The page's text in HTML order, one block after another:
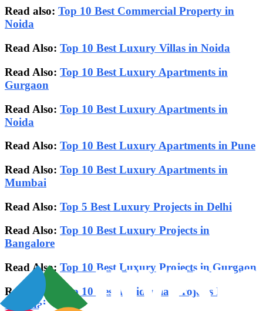
Read also: Top 10 Best Commercial Property in
Noida
Read Also: Top 10 Best Luxury Villas in Noida
Read Also: Top 10 Best Luxury Apartments in
Gurgaon
Read Also: Top 10 Best Luxury Apartments in
Noida
Read Also: Top 10 Best Luxury Apartments in Pune
Read Also: Top 10 Best Luxury Apartments in
Mumbai
Read Also: Top 5 Best Luxury Projects in Delhi
Read Also: Top 10 Best Luxury Projects in
Bangalore
Read Also: Top 10 Best Luxury Projects in Gurgaon
Read Also:
Top 10 Best Residential Projects In
Chennai